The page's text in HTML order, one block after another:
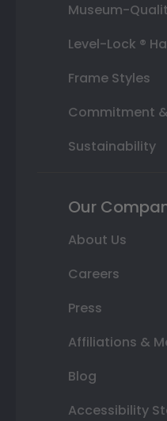
Museum-
Level-Lock ®
Frame Styles
Commitment
Sustainability
Our
About Us
Careers
Press
Affiliations &
Blog
Accessibility